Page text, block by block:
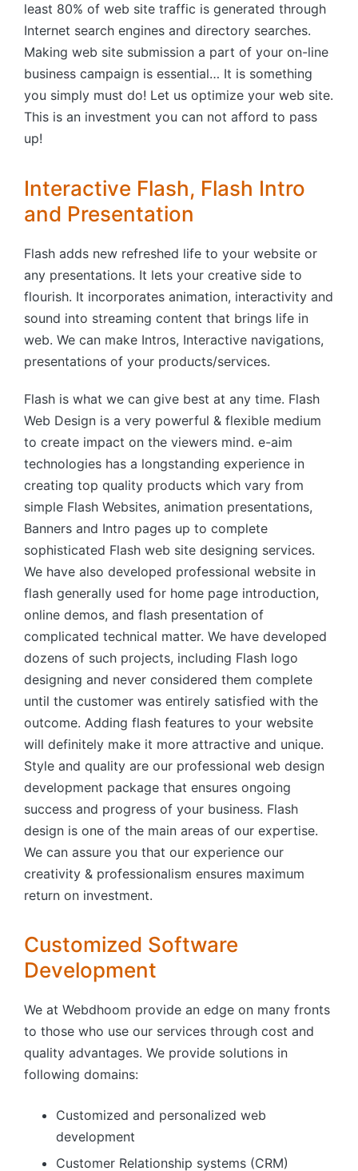
least 80% of web site traffic is generated through
Internet search engines and directory searches.
Making web site submission a part of your on-line
business campaign is essential… It is something
you simply must do! Let us optimize your web site.
This is an investment you can not afford to pass
up!
Interactive Flash, Flash Intro
and Presentation
Flash adds new refreshed life to your website or
any presentations. It lets your creative side to
flourish. It incorporates animation, interactivity and
sound into streaming content that brings life in
web. We can make Intros, Interactive navigations,
presentations of your products/services.
Flash is what we can give best at any time. Flash
Web Design is a very powerful & flexible medium
to create impact on the viewers mind. e-aim
technologies has a longstanding experience in
creating top quality products which vary from
simple Flash Websites, animation presentations,
Banners and Intro pages up to complete
sophisticated Flash web site designing services.
We have also developed professional website in
flash generally used for home page introduction,
online demos, and flash presentation of
complicated technical matter. We have developed
dozens of such projects, including Flash logo
designing and never considered them complete
until the customer was entirely satisfied with the
outcome. Adding flash features to your website
will definitely make it more attractive and unique.
Style and quality are our professional web design
development package that ensures ongoing
success and progress of your business. Flash
design is one of the main areas of our expertise.
We can assure you that our experience our
creativity & professionalism ensures maximum
return on investment.
Customized Software
Development
We at Webdhoom provide an edge on many fronts
to those who use our services through cost and
quality advantages. We provide solutions in
following domains:
Customized and personalized web
development
Customer Relationship systems (CRM)